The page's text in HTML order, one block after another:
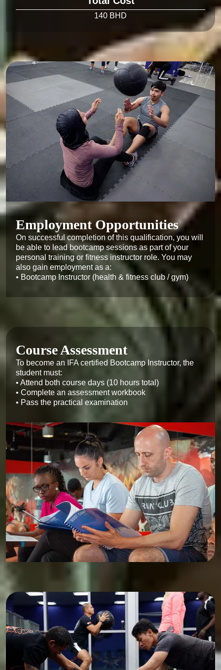
Employment Opportunities
On successful completion of this qualification, you will
be able to lead bootcamp sessions as part of your
personal training or fitness instructor role. You may
also gain employment as a:
• Bootcamp Instructor (health & fitness club / gym)
Course Assessment
To become an IFA certified Bootcamp Instructor, the
student must:
• Attend both course days (10 hours total)
• Complete an assessment workbook
• Pass the practical examination